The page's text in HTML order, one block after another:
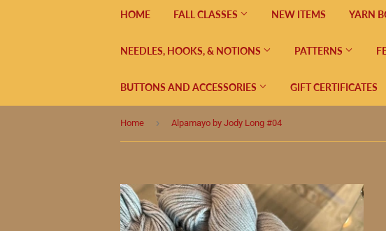
HOME FALL CLASSES NEW ITEMS YARN
NEEDLES, HOOKS, & NOTIONS PATTERNS
BUTTONS AND ACCESSORIES GIFT CERTIFICATES
Home › Alpamayo by Jody Long #04